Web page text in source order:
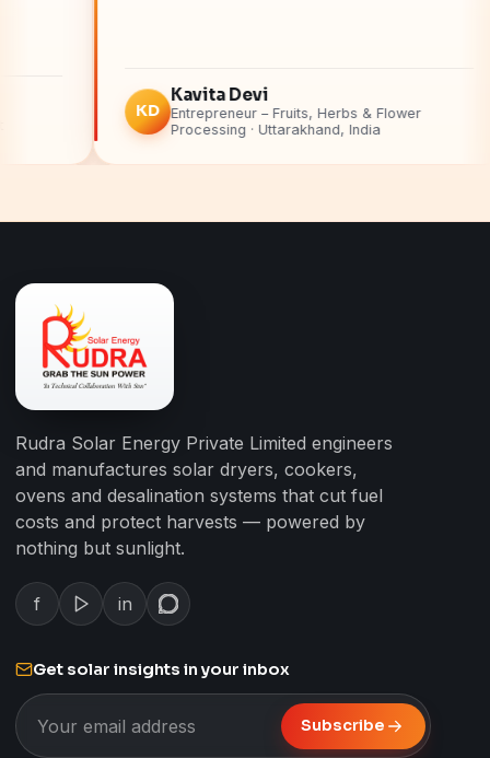
Kavita Devi
Entrepreneur – Fruits, Herbs & Flower
Processing · Uttarakhand, India
Rudra Solar Energy Private Limited engineers
and manufactures solar dryers, cookers,
ovens and desalination systems that cut fuel
costs and protect harvests — powered by
nothing but sunlight.
f in
Get solar insights in your inbox
Subscribe